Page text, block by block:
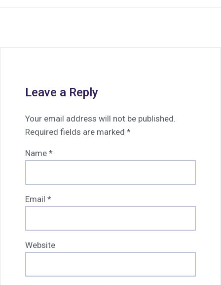
Leave a Reply
Your email address will not be published.
Required fields are marked *
Name *
Email *
Website